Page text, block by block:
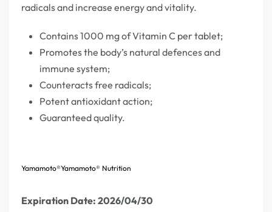
Yamamoto®Yamamoto® Nutrition
Expiration Date: 2026/04/30
radicals and increase energy and vitality.
Contains 1000 mg of Vitamin C per tablet;
Promotes the body’s natural defences and
immune system;
Counteracts free radicals;
Potent antioxidant action;
Guaranteed quality.